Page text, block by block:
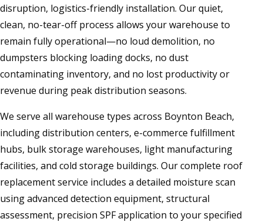
disruption, logistics-friendly installation. Our quiet,
clean, no-tear-off process allows your warehouse to
remain fully operational—no loud demolition, no
dumpsters blocking loading docks, no dust
contaminating inventory, and no lost productivity or
revenue during peak distribution seasons.
We serve all warehouse types across Boynton Beach,
including distribution centers, e-commerce fulfillment
hubs, bulk storage warehouses, light manufacturing
facilities, and cold storage buildings. Our complete roof
replacement service includes a detailed moisture scan
using advanced detection equipment, structural
assessment, precision SPF application to your specified